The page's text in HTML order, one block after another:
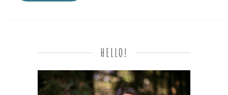
HELLO!